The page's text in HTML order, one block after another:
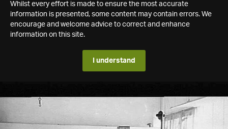
Whilst every effort is made to ensure the most accurate
information is presented, some content may contain errors. We
encourage and welcome advice to correct and enhance
information on this site.
I understand